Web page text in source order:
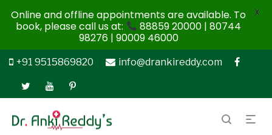
+91 9515869820 info@drankireddy.com
Online and offline appointments are available. To
book, please call us at:
88859 20000 | 80744
98276 | 90009 46000
X